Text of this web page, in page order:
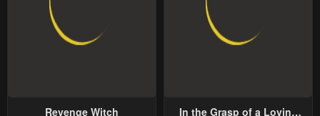
Revenge Witch
In the Grasp of a Loving